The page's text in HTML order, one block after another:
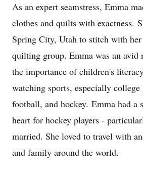
As an expert seamstress, Emma
clothes and quilts with exactness.
Spring City, Utah to stitch with her
quilting group. Emma was an avid
the importance of children's
watching sports, especially college
football, and hockey. Emma had a
heart for hockey players -
married. She loved to travel with
and family around the world.